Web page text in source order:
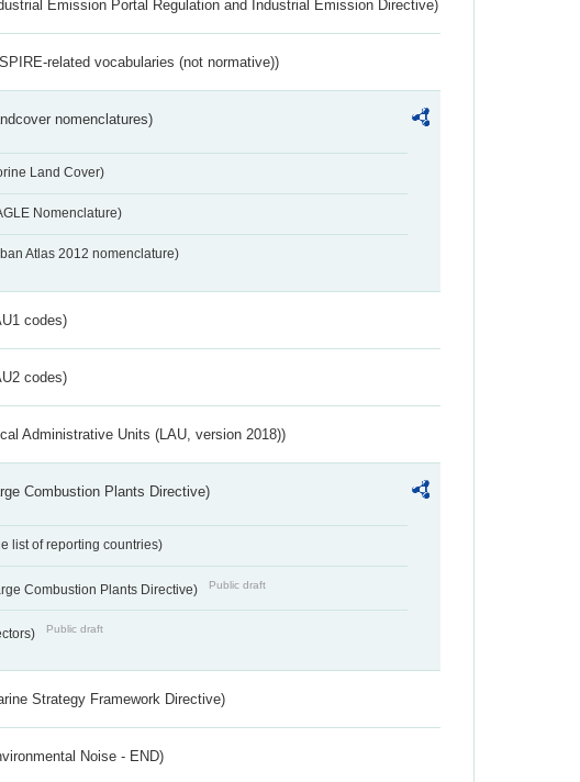
Emission Portal Regulation and Industrial Emission Directive)
related vocabularies (not normative))
nomenclatures)
Land Cover)
Nomenclature)
Atlas 2012 nomenclature)
codes)
codes)
Administrative Units (LAU, version 2018))
Combustion Plants Directive)
list of reporting countries)
Combustion Plants Directive) Public draft
Public draft
Strategy Framework Directive)
Noise - END)